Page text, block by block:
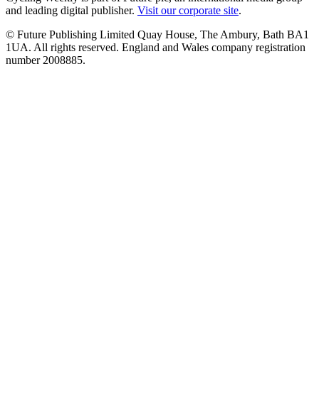
and leading digital publisher. Visit our corporate site.
© Future Publishing Limited Quay House, The Ambury, Bath BA1
1UA. All rights reserved. England and Wales company registration
number 2008885.